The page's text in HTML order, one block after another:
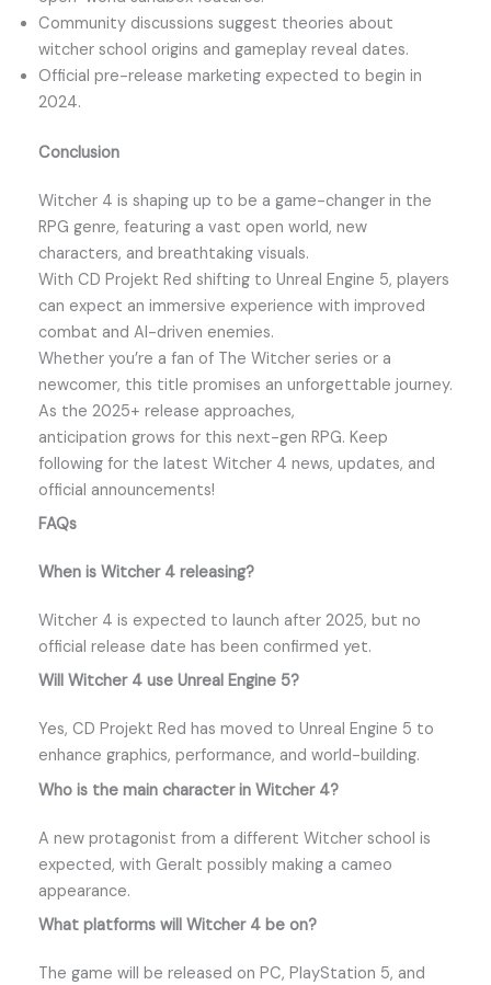
Community discussions suggest theories about
witcher school origins and gameplay reveal dates.
Official pre-release marketing expected to begin in
2024.
Conclusion
Witcher 4 is shaping up to be a game-changer in the
RPG genre, featuring a vast open world, new
characters, and breathtaking visuals.
With CD Projekt Red shifting to Unreal Engine 5, players
can expect an immersive experience with improved
combat and AI-driven enemies.
Whether you’re a fan of The Witcher series or a
newcomer, this title promises an unforgettable journey.
As the 2025+ release approaches,
anticipation grows for this next-gen RPG. Keep
following for the latest Witcher 4 news, updates, and
official announcements!
FAQs
When is Witcher 4 releasing?
Witcher 4 is expected to launch after 2025, but no
official release date has been confirmed yet.
Will Witcher 4 use Unreal Engine 5?
Yes, CD Projekt Red has moved to Unreal Engine 5 to
enhance graphics, performance, and world-building.
Who is the main character in Witcher 4?
A new protagonist from a different Witcher school is
expected, with Geralt possibly making a cameo
appearance.
What platforms will Witcher 4 be on?
The game will be released on PC, PlayStation 5, and